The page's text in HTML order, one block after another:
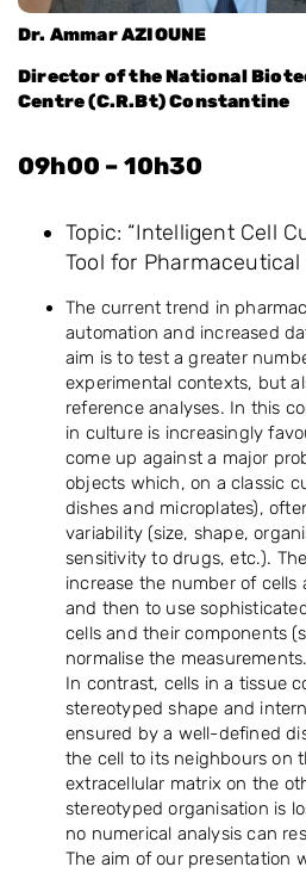
Dr. Ammar AZIOUNE
Director of the National
Centre (C.R.Bt) Constantine
09h00 – 10h30
Topic: “Intelligent Cell
Tool for Pharmaceutical
The current trend in
automation and increased
aim is to test a greater
experimental contexts, but
reference analyses. In this
in culture is increasingly
come up against a major
objects which, on a classic
dishes and microplates),
variability (size, shape,
sensitivity to drugs, etc.).
increase the number of cells
and then to use
cells and their components
normalise the measurements.
In contrast, cells in a tissue
stereotyped shape and
ensured by a well-defined
the cell to its neighbours on
extracellular matrix on the
stereotyped organisation is
no numerical analysis can
The aim of our presentation